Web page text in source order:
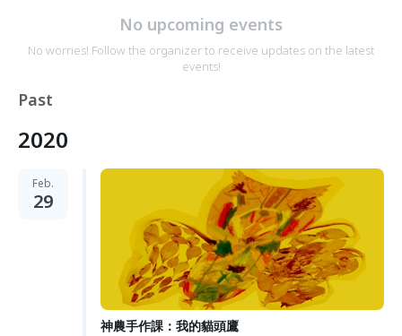
No upcoming events
No worries! Follow the organizer to receive updates on the latest
events!
Past
2020
Feb.
29
神農手作課：我的貓頭鷹